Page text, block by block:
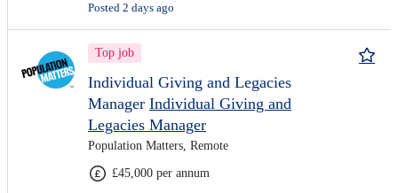
Posted 2 days ago
Top job
Individual Giving and Legacies
Manager Individual Giving and
Legacies Manager
Population Matters, Remote
£45,000 per annum